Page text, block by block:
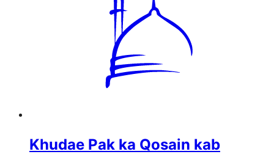
Khudae Pak ka Qosain kab